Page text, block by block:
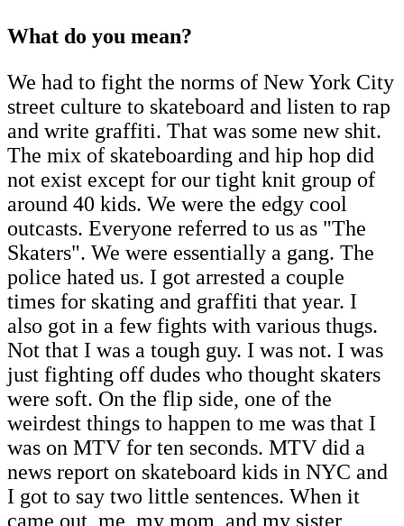
What do you mean?
We had to fight the norms of New York City
street culture to skateboard and listen to rap
and write graffiti. That was some new shit.
The mix of skateboarding and hip hop did
not exist except for our tight knit group of
around 40 kids. We were the edgy cool
outcasts. Everyone referred to us as "The
Skaters". We were essentially a gang. The
police hated us. I got arrested a couple
times for skating and graffiti that year. I
also got in a few fights with various thugs.
Not that I was a tough guy. I was not. I was
just fighting off dudes who thought skaters
were soft. On the flip side, one of the
weirdest things to happen to me was that I
was on MTV for ten seconds. MTV did a
news report on skateboard kids in NYC and
I got to say two little sentences. When it
came out, me, my mom, and my sister